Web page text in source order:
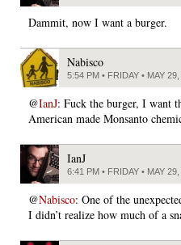
Dammit, now I want a burger.
Nabisco
5:54 PM • FRIDAY • MAY
@IanJ: Fuck the burger, I want
American made Monsanto
IanJ
6:41 PM • FRIDAY • MAY
@Nabisco: One of the
I didn’t realize how much of a